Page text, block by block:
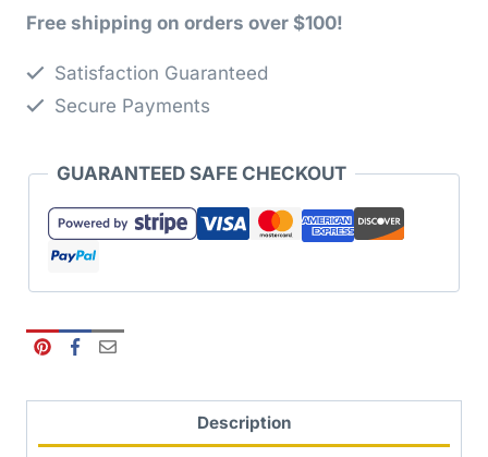
Cake
Paper
Pattern
Free shipping on orders over $100!
Satisfaction Guaranteed
Secure Payments
GUARANTEED SAFE CHECKOUT
Description